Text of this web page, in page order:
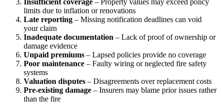
limits due to inflation or renovations
Late reporting – Missing notification deadlines can void
your claim
Inadequate documentation – Lack of proof of ownership or
damage evidence
Unpaid premiums – Lapsed policies provide no coverage
Poor maintenance – Faulty wiring or neglected fire safety
systems
Valuation disputes – Disagreements over replacement costs
Pre-existing damage – Insurers may blame prior issues rather
than the fire